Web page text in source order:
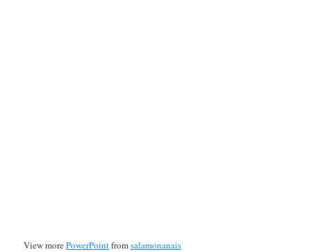
View morePowerPointfromsalamonanais